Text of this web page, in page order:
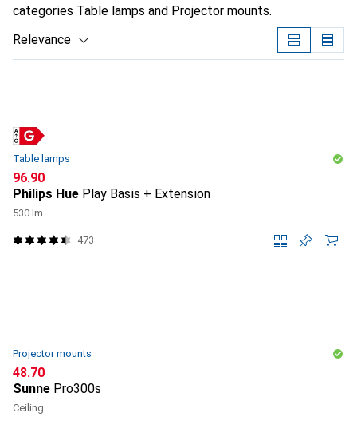
categories Table lamps and Projector mounts.
Relevance
Table lamps
CHF
96.90
Philips Hue Play Basis + Extension
530 lm
473
Projector mounts
CHF
48.70
Sunne Pro300s
Ceiling